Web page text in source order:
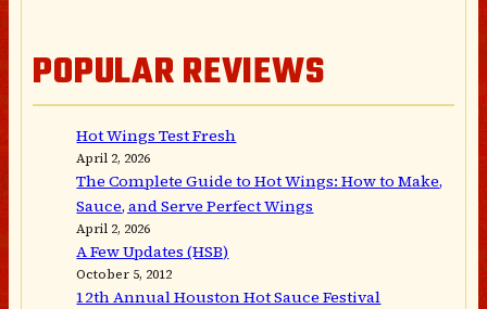
POPULAR REVIEWS
Hot Wings Test Fresh
April 2, 2026
The Complete Guide to Hot Wings: How to Make,
Sauce, and Serve Perfect Wings
April 2, 2026
A Few Updates (HSB)
October 5, 2012
12th Annual Houston Hot Sauce Festival